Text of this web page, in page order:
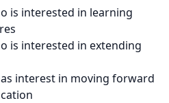
is interested in learning
is interested in extending
interest in moving forward